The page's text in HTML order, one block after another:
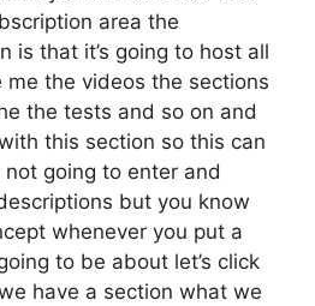
area the
is that it’s going to host all
me the videos the sections
the tests and so on and
this section so this can
not going to enter and
but you know
whenever you put a
to be about let’s click
have a section what we